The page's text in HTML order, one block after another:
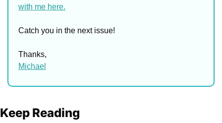
with me here.
Catch you in the next issue!
Thanks,
Michael
Keep Reading